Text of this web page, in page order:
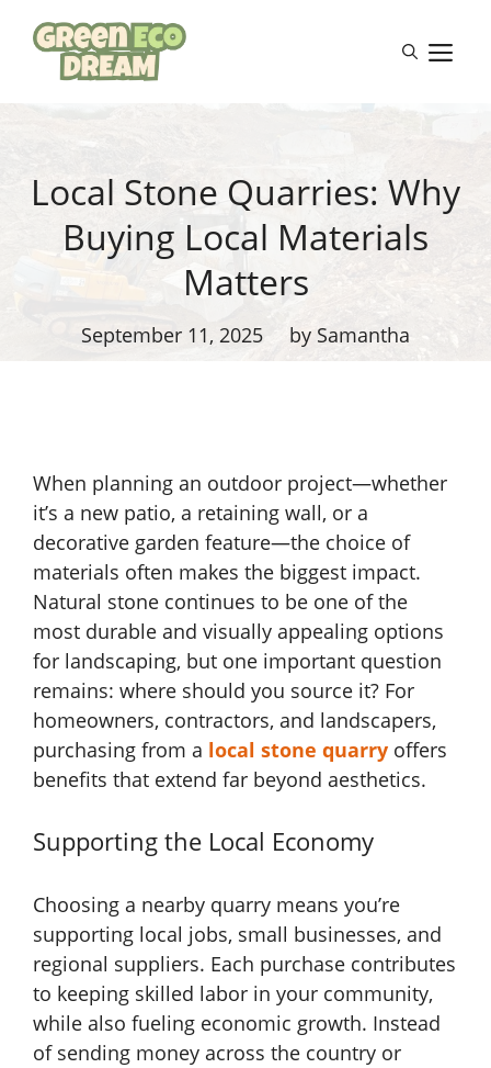
content
Local Stone Quarries: Why
Buying Local Materials
Matters
September 11, 2025 by Samantha
When planning an outdoor project—whether
it’s a new patio, a retaining wall, or a
decorative garden feature—the choice of
materials often makes the biggest impact.
Natural stone continues to be one of the
most durable and visually appealing options
for landscaping, but one important question
remains: where should you source it? For
homeowners, contractors, and landscapers,
purchasing from a local stone quarry offers
benefits that extend far beyond aesthetics.
Supporting the Local Economy
Choosing a nearby quarry means you’re
supporting local jobs, small businesses, and
regional suppliers. Each purchase contributes
to keeping skilled labor in your community,
while also fueling economic growth. Instead
of sending money across the country or